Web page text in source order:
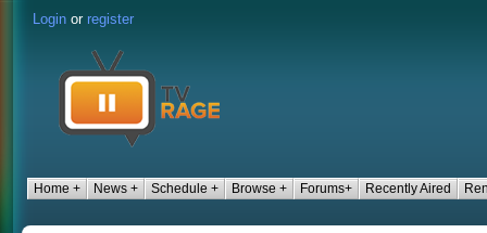
Login or register
Home + News + Schedule + Browse + Forums+ Recently Aired